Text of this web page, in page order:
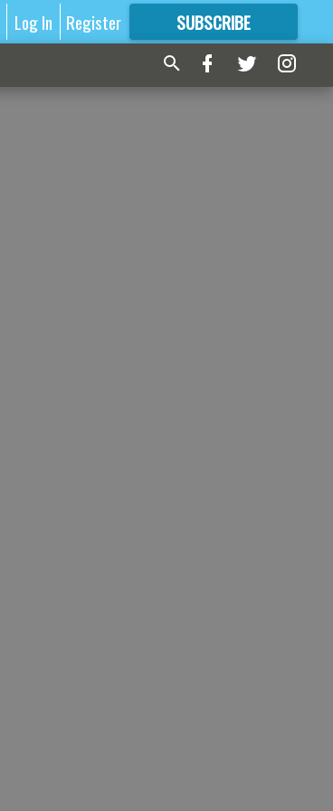
Log In Register SUBSCRIBE
FORMORE GREAT CONTENT